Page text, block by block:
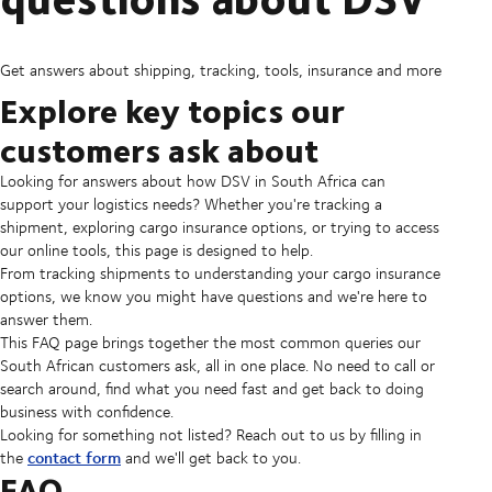
Get answers about shipping, tracking, tools, insurance and more
Explore key topics our
customers ask about
Looking for answers about how DSV in South Africa can
support your logistics needs? Whether you're tracking a
shipment, exploring cargo insurance options, or trying to access
our online tools, this page is designed to help.
From tracking shipments to understanding your cargo insurance
options, we know you might have questions and we're here to
answer them.
This FAQ page brings together the most common queries our
South African customers ask, all in one place. No need to call or
search around, find what you need fast and get back to doing
business with confidence.
Looking for something not listed? Reach out to us by filling in
thecontact formand we'll get back to you.